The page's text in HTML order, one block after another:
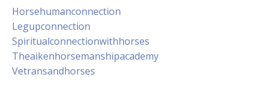
Horsehumanconnection
Legupconnection
Spiritualconnectionwithhorses
Theaikenhorsemanshipacademy
Vetransandhorses